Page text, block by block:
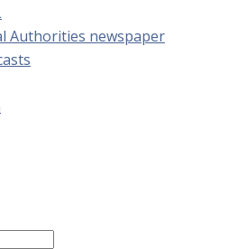
Authorities newspaper